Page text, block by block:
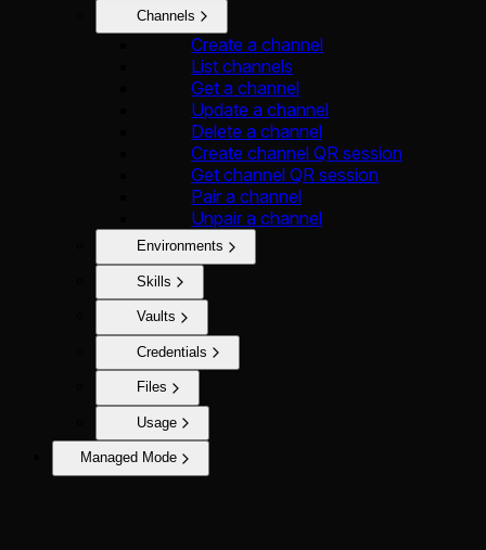
Channels
Create a channel
List channels
Get a channel
Update a channel
Delete a channel
Create channel QR session
Get channel QR session
Pair a channel
Unpair a channel
Environments
Skills
Vaults
Credentials
Files
Usage
Managed Mode